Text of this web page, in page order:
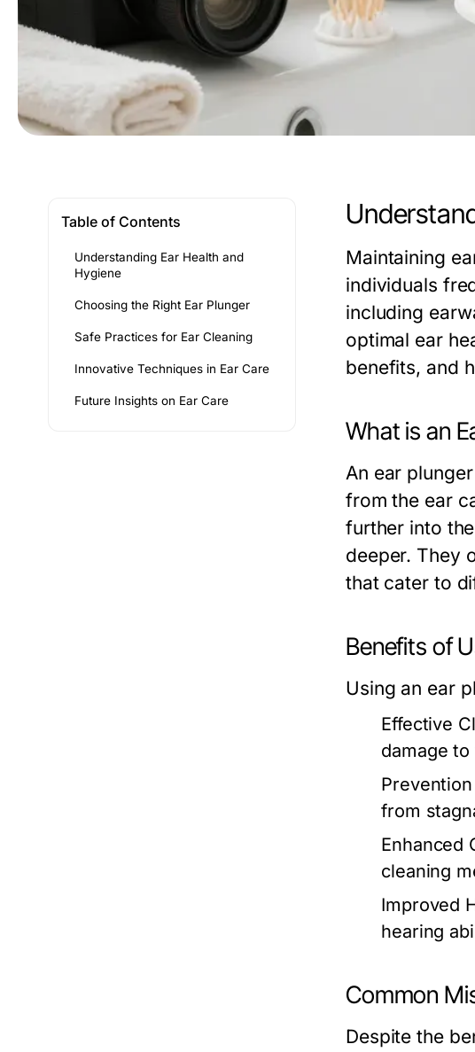
Table of Contents
Understanding Ear Health and
Hygiene
Choosing the Right Ear Plunger
Safe Practices for Ear Cleaning
Innovative Techniques in Ear Care
Future Insights on Ear Care
Maintaining
individuals
including
optimal ear
benefits, and
What is an
An ear
from the ear
further into
deeper. They
that cater to
Benefits of
Using an ear
Effective
damage
from
Enhanced
cleaning
Improved
hearing
Common
Despite the